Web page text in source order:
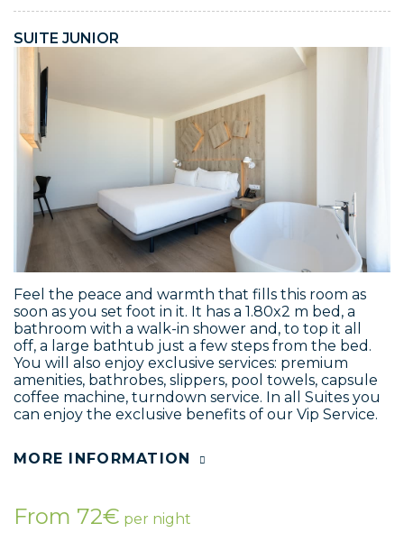
SUITE JUNIOR
Feel the peace and warmth that fills this room as
soon as you set foot in it. It has a 1.80x2 m bed, a
bathroom with a walk-in shower and, to top it all
off, a large bathtub just a few steps from the bed.
You will also enjoy exclusive services: premium
amenities, bathrobes, slippers, pool towels, capsule
coffee machine, turndown service. In all Suites you
can enjoy the exclusive benefits of our Vip Service.
MORE INFORMATION
From 72€ per night